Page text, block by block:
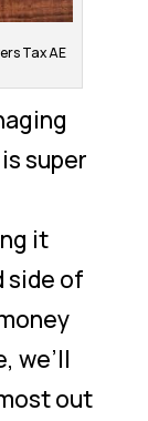
Tax AE
super
it
side of
we’ll
out